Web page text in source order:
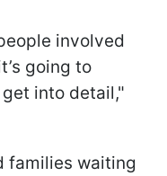
involved
going to
get into detail,"
families waiting